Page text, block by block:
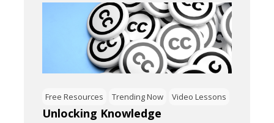
Free Resources Trending Now Video Lessons
Unlocking Knowledge